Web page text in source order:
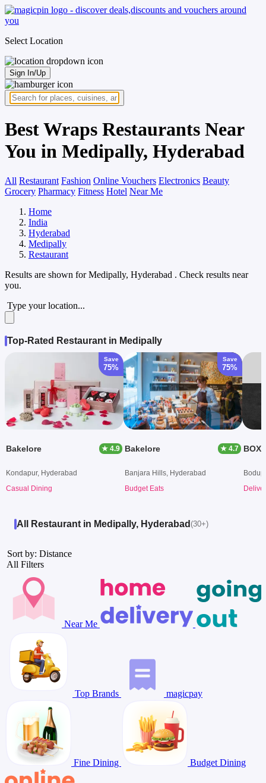
Select Location
Sign In/Up
Best Wraps Restaurants Near
You in Medipally, Hyderabad
All Restaurant Fashion Online Vouchers Electronics Beauty
Grocery Pharmacy Fitness Hotel Near Me
Home
India
Hyderabad
Medipally
Restaurant
Results are shown forMedipally, Hyderabad . Check results near
you.
Type your location...
Top-Rated Restaurant in Medipally
Save
75%
Bakelore ★ 4.9
Kondapur, Hyderabad
Casual Dining
Save
75%
Bakelore ★ 4.7
Banjara Hills, Hyderabad
Budget Eats
All Restaurant in Medipally, Hyderabad (30+)
Sort by: Distance
All Filters
Near Me
Top Brands magicpay
Fine Dining Budget Dining